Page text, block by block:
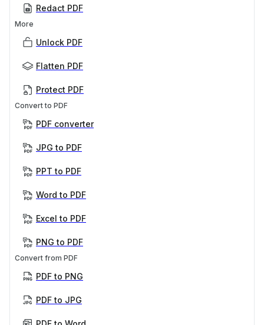
Redact PDF
More
Unlock PDF
Flatten PDF
Protect PDF
Convert to PDF
PDF converter
JPG to PDF
PPT to PDF
Word to PDF
Excel to PDF
PNG to PDF
Convert from PDF
PDF to PNG
PDF to JPG